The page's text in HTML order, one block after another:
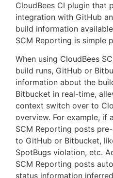
New to
Sign in
CloudBees CI plugin that
integration with GitHub
build information
SCM Reporting is simple
When using CloudBees
build runs, GitHub or
information about the
Bitbucket in real-time,
context switch over to
overview. For example, if
SCM Reporting posts
to GitHub or Bitbucket,
SpotBugs violation, etc.
SCM Reporting posts
status information